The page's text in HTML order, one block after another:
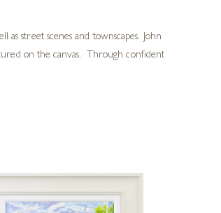
as street scenes and townscapes. John
on the canvas. Through confident